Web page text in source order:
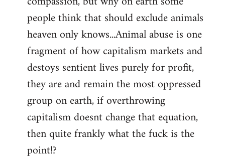
people think that should exclude animals
heaven only knows...Animal abuse is one
fragment of how capitalism markets and
destoys sentient lives purely for profit,
they are and remain the most oppressed
group on earth, if overthrowing
capitalism doesnt change that equation,
then quite frankly what the fuck is the
point!?